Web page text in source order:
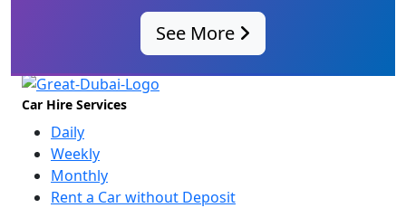
See More
Car Hire Services
Daily
Weekly
Monthly
Rent a Car without Deposit